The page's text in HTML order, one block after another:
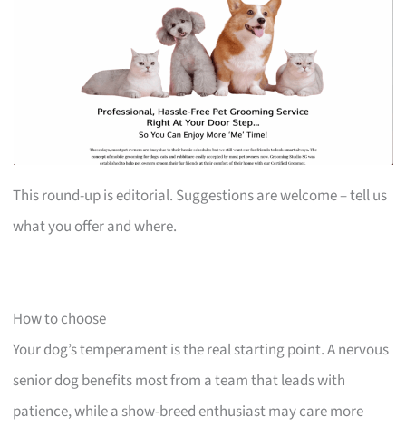
This round-up is editorial. Suggestions are welcome – tell us
what you offer and where.
How to choose
Your dog’s temperament is the real starting point. A nervous
senior dog benefits most from a team that leads with
patience, while a show-breed enthusiast may care more